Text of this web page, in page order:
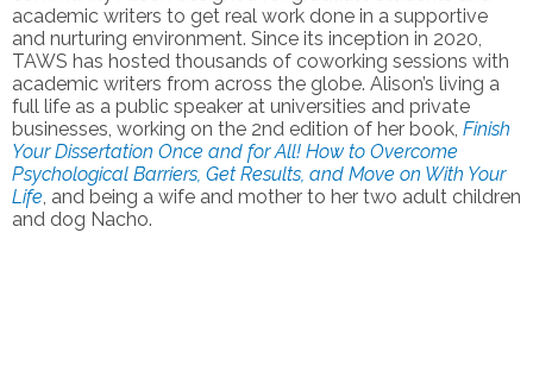
academic writers to get real work done in a supportive
and nurturing environment. Since its inception in 2020,
TAWS has hosted thousands of coworking sessions with
academic writers from across the globe. Alison’s living a
full life as a public speaker at universities and private
businesses, working on the 2nd edition of her book, Finish
Your Dissertation Once and for All! How to Overcome
Psychological Barriers, Get Results, and Move on With Your
Life, and being a wife and mother to her two adult children
and dog Nacho.